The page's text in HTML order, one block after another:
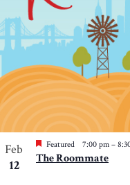
Feb
12
Featured 7:00 pm –
The Roommate